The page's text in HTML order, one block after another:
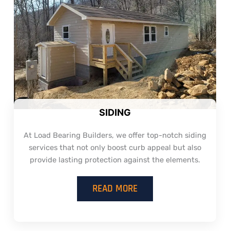
SIDING
At Load Bearing Builders, we offer top-notch siding
services that not only boost curb appeal but also
provide lasting protection against the elements.
READ MORE